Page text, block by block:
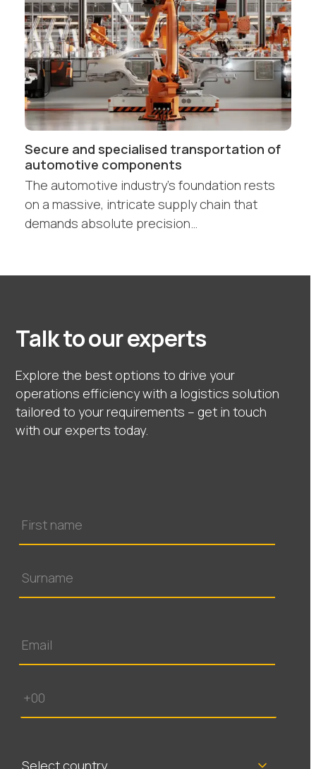
Secure and specialised transportation of
automotive components
The automotive industry's foundation rests
on a massive, intricate supply chain that
demands absolute precision…
Talk to our experts
Explore the best options to drive your
operations efficiency with a logistics solution
tailored to your requirements – get in touch
with our experts today.